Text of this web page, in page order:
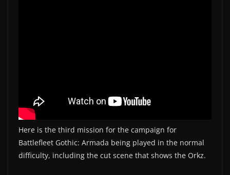
Here is the third mission for the campaign for
Battlefleet Gothic: Armada being played in the normal
difficulty, including the cut scene that shows the Orkz.